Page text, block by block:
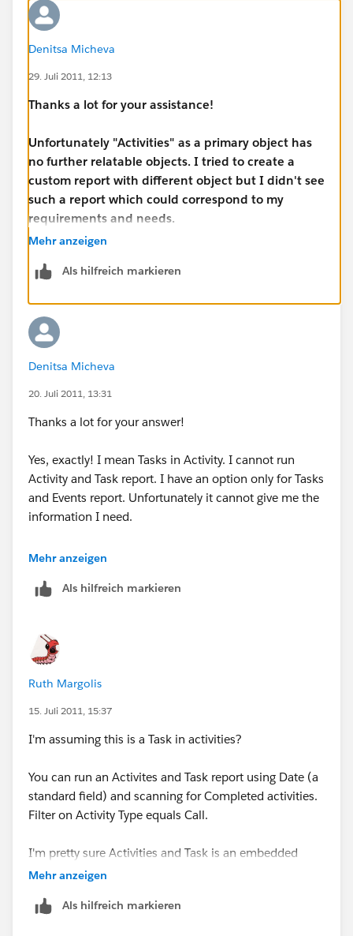
Denitsa Micheva
29. Juli 2011, 12:13
Thanks a lot for your assistance!
Unfortunately "Activities" as a primary object has
no further relatable objects. I tried to create a
custom report with different object but I didn't see
such a report which could correspond to my
requirements and needs.
Mehr anzeigen
Als hilfreich markieren
Denitsa Micheva
20. Juli 2011, 13:31
Thanks a lot for your answer!
Yes, exactly! I mean Tasks in Activity. I cannot run
Activity and Task report. I have an option only for Tasks
and Events report. Unfortunately it cannot give me the
information I need.
Could you please help me with Activities ans Tasks
Administrative Settings for this purpose?
Thank you! I appreciate any help and tips!
Mehr anzeigen
Als hilfreich markieren
Ruth Margolis
15. Juli 2011, 15:37
I'm assuming this is a Task in activities?
You can run an Activites and Task report using Date (a
standard field) and scanning for Completed activities.
Filter on Activity Type equals Call.
I'm pretty sure Activities and Task is an embedded
report (not a custom Report Type), but this should give
Mehr anzeigen
Als hilfreich markieren